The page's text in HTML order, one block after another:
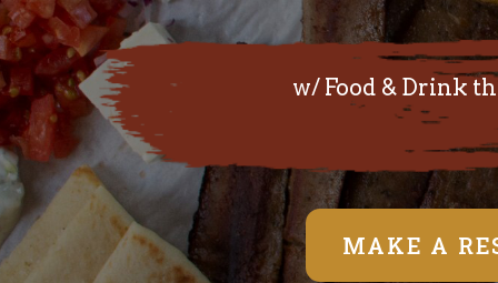
w/ Food & Drink
MAKE A